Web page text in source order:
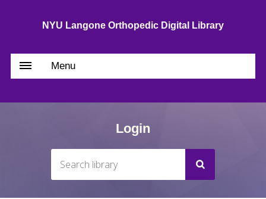
NYU Langone Orthopedic Digital Library
Menu
Login